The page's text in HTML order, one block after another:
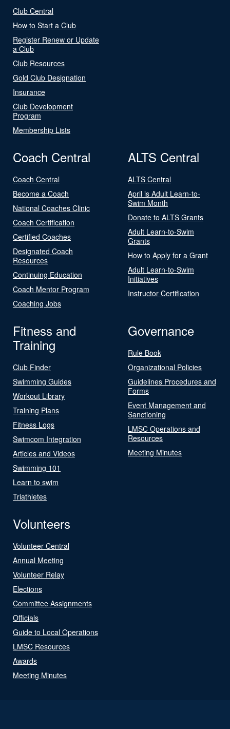
Club Central
How to Start a Club
Register Renew or Update
a Club
Club Resources
Gold Club Designation
Insurance
Club Development
Program
Membership Lists
Coach Central
Coach Central
Become a Coach
National Coaches Clinic
Coach Certification
Certified Coaches
Designated Coach
Resources
Continuing Education
Coach Mentor Program
Coaching Jobs
ALTS Central
ALTS Central
April is Adult Learn-to-
Swim Month
Donate to ALTS Grants
Adult Learn-to-Swim
Grants
How to Apply for a Grant
Adult Learn-to-Swim
Initiatives
Instructor Certification
Fitness and
Training
Club Finder
Swimming Guides
Workout Library
Training Plans
Fitness Logs
Swimcom Integration
Articles and Videos
Swimming 101
Learn to swim
Triathletes
Governance
Rule Book
Organizational Policies
Guidelines Procedures and
Forms
Event Management and
Sanctioning
LMSC Operations and
Resources
Meeting Minutes
Volunteers
Volunteer Central
Annual Meeting
Volunteer Relay
Elections
Committee Assignments
Officials
Guide to Local Operations
LMSC Resources
Awards
Meeting Minutes